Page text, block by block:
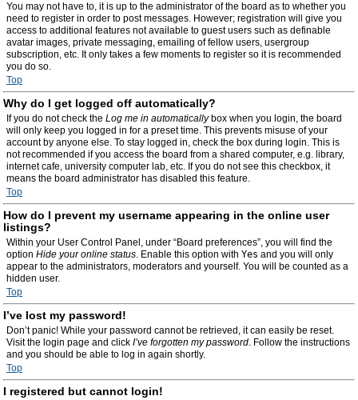
You may not have to, it is up to the administrator of the board as to whether you
need to register in order to post messages. However; registration will give you
access to additional features not available to guest users such as definable
avatar images, private messaging, emailing of fellow users, usergroup
subscription, etc. It only takes a few moments to register so it is recommended
you do so.
Top
Why do I get logged off automatically?
If you do not check the Log me in automaticallybox when you login, the board
will only keep you logged in for a preset time. This prevents misuse of your
account by anyone else. To stay logged in, check the box during login. This is
not recommended if you access the board from a shared computer, e.g. library,
internet cafe, university computer lab, etc. If you do not see this checkbox, it
means the board administrator has disabled this feature.
Top
How do I prevent my username appearing in the online user
listings?
Within your User Control Panel, under “Board preferences”, you will find the
option Hide your online status. Enable this option with Yes and you will only
appear to the administrators, moderators and yourself. You will be counted as a
hidden user.
Top
I’ve lost my password!
Don’t panic! While your password cannot be retrieved, it can easily be reset.
Visit the login page and click I’ve forgotten my password. Follow the instructions
and you should be able to log in again shortly.
Top
I registered but cannot login!